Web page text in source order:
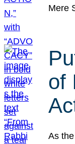
Mere
of
As